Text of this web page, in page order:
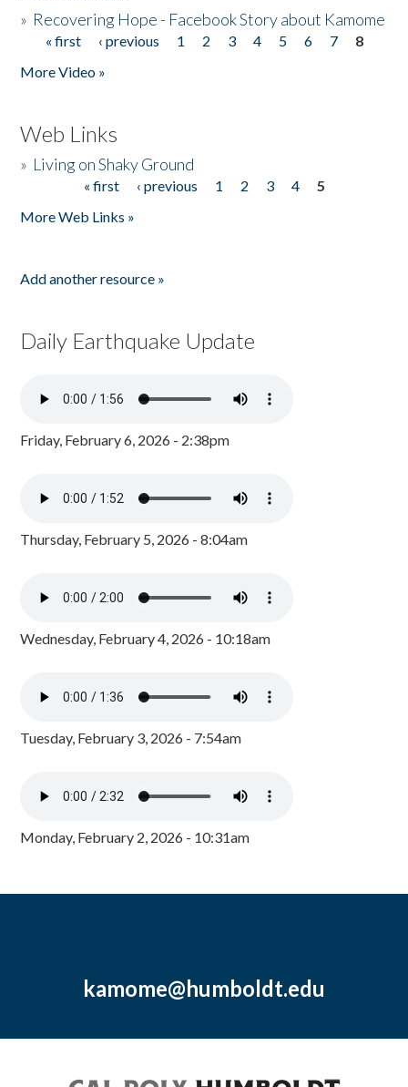
» Recovering Hope - Facebook Story about Kamome
Pages
« first ‹ previous 1 2 3 4 5 6 7
8
More Video »
Web Links
» Living on Shaky Ground
« first ‹ previous 1 2 3 4
5
More Web Links »
Add another resource »
Daily Earthquake Update
Friday, February 6, 2026 - 2:38pm
Thursday, February 5, 2026 - 8:04am
Wednesday, February 4, 2026 - 10:18am
Tuesday, February 3, 2026 - 7:54am
Monday, February 2, 2026 - 10:31am
kamome@humboldt.edu